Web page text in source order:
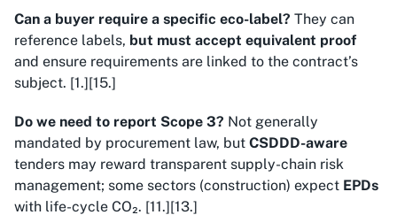
Can a buyer require a specific eco-label? They can
reference labels, but must accept equivalent proof
and ensure requirements are linked to the contract’s
subject. [1.][15.]
Do we need to report Scope 3? Not generally
mandated by procurement law, but CSDDD-aware
tenders may reward transparent supply-chain risk
management; some sectors (construction) expect EPDs
with life-cycle CO₂. [11.][13.]